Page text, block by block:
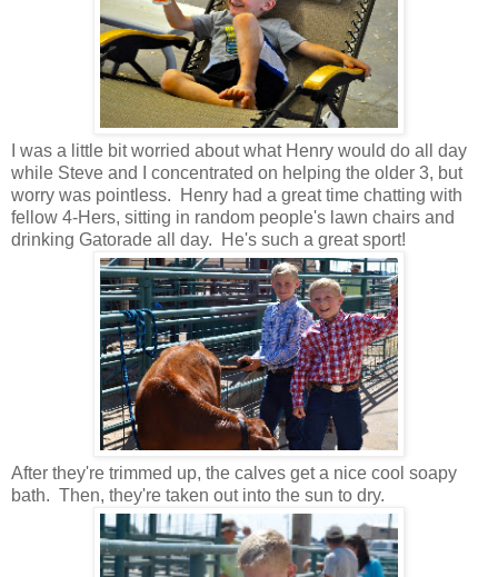
I was a little bit worried about what Henry would do all day
while Steve and I concentrated on helping the older 3, but
worry was pointless. Henry had a great time chatting with
fellow 4-Hers, sitting in random people's lawn chairs and
drinking Gatorade all day. He's such a great sport!
After they're trimmed up, the calves get a nice cool soapy
bath. Then, they're taken out into the sun to dry.